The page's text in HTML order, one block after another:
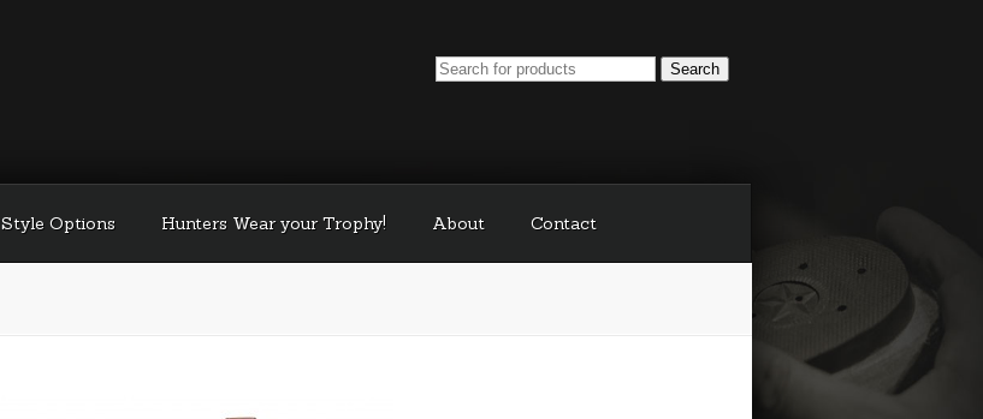
Style Options Hunters Wear your Trophy! About Contact